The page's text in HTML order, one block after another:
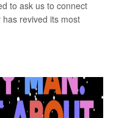
to ask us to connect
revived its most